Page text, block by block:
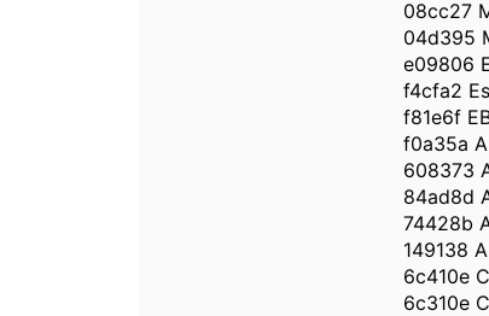
08cc27
04d395
e09806
f4cfa2
f81e6f
f0a35a
608373
84ad8d
74428b
149138
6c410e
6c310e